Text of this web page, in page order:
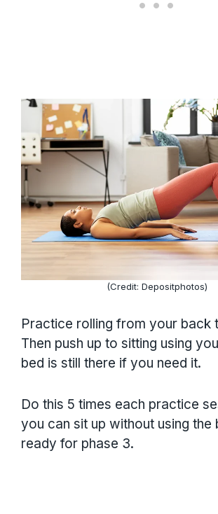
(Credit: Depositphotos)
Practice rolling from your back
Then push up to sitting using
bed is still there if you need it.
Do this 5 times each practice
you can sit up without using the
ready for phase 3.